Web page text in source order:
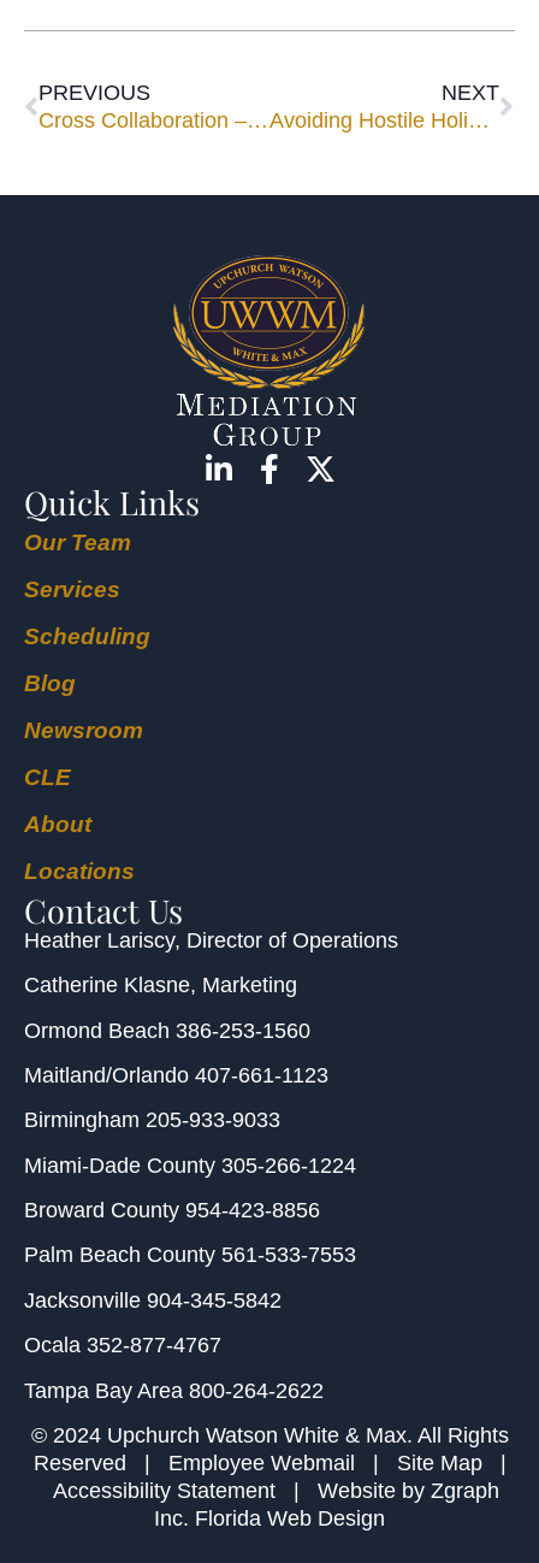
PREVIOUS
Cross Collaboration – come on Florida, get on this bandwagon!
NEXT
Avoiding Hostile Holidays – Step 2
Quick Links
Our Team
Services
Scheduling
Blog
Newsroom
CLE
About
Locations
Contact Us
Heather Lariscy, Director of Operations
Catherine Klasne, Marketing
Ormond Beach 386-253-1560
Maitland/Orlando 407-661-1123
Birmingham 205-933-9033
Miami-Dade County 305-266-1224
Broward County 954-423-8856
Palm Beach County 561-533-7553
Jacksonville 904-345-5842
Ocala 352-877-4767
Tampa Bay Area 800-264-2622
© 2024 Upchurch Watson White & Max. All Rights
Reserved | Employee Webmail Site Map|
Accessibility Statement| Website by Zgraph
Inc. Florida Web Design